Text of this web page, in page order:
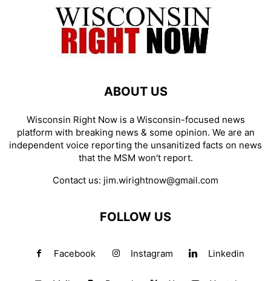
ABOUT US
Wisconsin Right Now is a Wisconsin-focused news
platform with breaking news & some opinion. We are an
independent voice reporting the unsanitized facts on news
that the MSM won't report.
Contact us: jim.wirightnow@gmail.com
FOLLOW US
Facebook Instagram Linkedin